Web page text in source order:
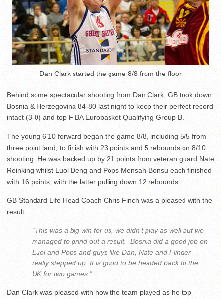
Dan Clark started the game 8/8 from the floor
Behind some spectacular shooting from Dan Clark, GB took down
Bosnia & Herzegovina 84-80 last night to keep their perfect record
intact (3-0) and top FIBA Eurobasket Qualifying Group B.
The young 6’10 forward began the game 8/8, including 5/5 from
three point land, to finish with 23 points and 5 rebounds on 8/10
shooting. He was backed up by 21 points from veteran guard Nate
Reinking whilst Luol Deng and Pops Mensah-Bonsu each finished
with 16 points, with the latter pulling down 12 rebounds.
GB Standard Life Head Coach Chris Finch was a pleased with the
result.
“This was a big win for us, we didn’t play as well but we
managed to grind out a result. Bosnia did a good job on
Luol and Pops and guys like Dan, Nate and Flinder
really stepped up. It is good to be headed back to the
UK for two games.”
Dan Clark was pleased with how the team played as he top